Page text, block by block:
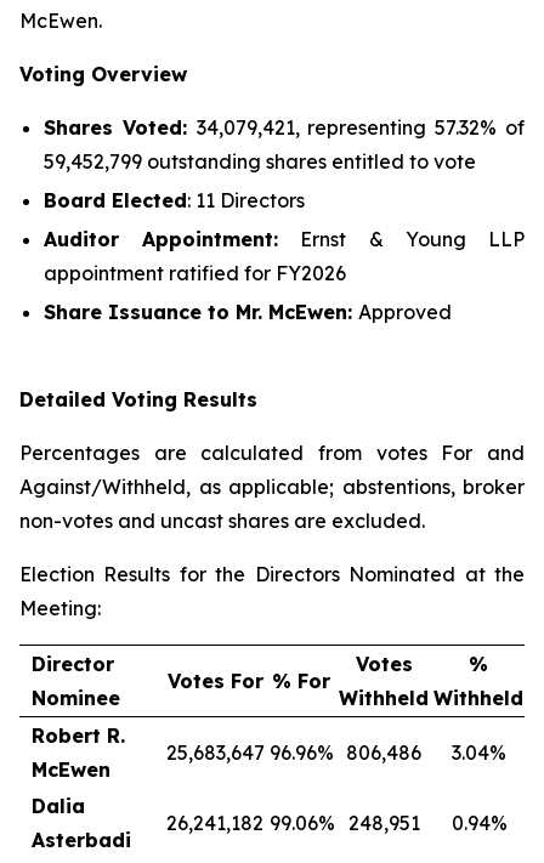
McEwen.
Voting Overview
Shares Voted: 34,079,421, representing 57.32% of
59,452,799 outstanding shares entitled to vote
Board Elected: 11 Directors
Auditor Appointment: Ernst & Young LLP
appointment ratified for FY2026
Share Issuance to Mr. McEwen: Approved
Detailed Voting Results
Percentages are calculated from votes For and
Against/Withheld, as applicable; abstentions, broker
non-votes and uncast shares are excluded.
Election Results for the Directors Nominated at the
Meeting:
Director
Nominee
Votes For % For
Votes
Withheld
%
Withheld
Robert R.
McEwen
25,683,647 96.96% 806,486 3.04%
Dalia
Asterbadi
26,241,182 99.06% 248,951 0.94%